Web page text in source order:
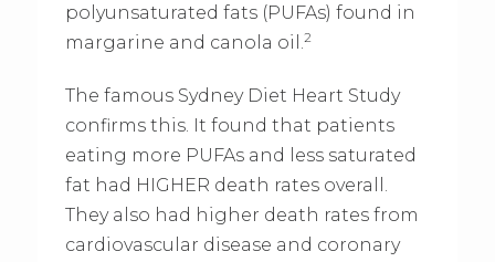
polyunsaturated fats (PUFAs) found in
margarine and canola oil.2
The famous Sydney Diet Heart Study
confirms this. It found that patients
eating more PUFAs and less saturated
fat had HIGHER death rates overall.
They also had higher death rates from
cardiovascular disease and coronary